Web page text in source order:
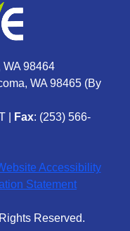
WA 98464
WA 98465 (By
Fax: (253) 566-
Accessibility
Statement
Reserved.